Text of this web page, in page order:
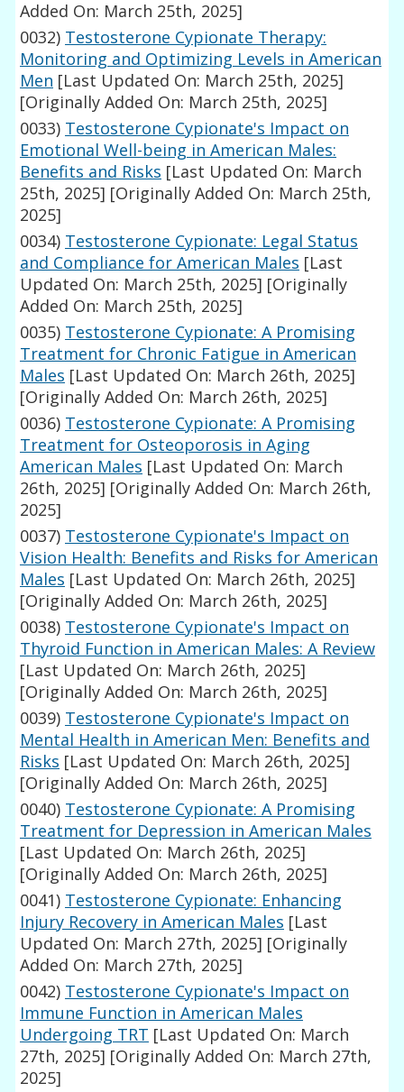
Added On: March 25th, 2025]
0032) Testosterone Cypionate Therapy:
Monitoring and Optimizing Levels in American
Men [Last Updated On: March 25th, 2025]
[Originally Added On: March 25th, 2025]
0033) Testosterone Cypionate's Impact on
Emotional Well-being in American Males:
Benefits and Risks [Last Updated On: March
25th, 2025] [Originally Added On: March 25th,
2025]
0034) Testosterone Cypionate: Legal Status
and Compliance for American Males [Last
Updated On: March 25th, 2025] [Originally
Added On: March 25th, 2025]
0035) Testosterone Cypionate: A Promising
Treatment for Chronic Fatigue in American
Males [Last Updated On: March 26th, 2025]
[Originally Added On: March 26th, 2025]
0036) Testosterone Cypionate: A Promising
Treatment for Osteoporosis in Aging
American Males [Last Updated On: March
26th, 2025] [Originally Added On: March 26th,
2025]
0037) Testosterone Cypionate's Impact on
Vision Health: Benefits and Risks for American
Males [Last Updated On: March 26th, 2025]
[Originally Added On: March 26th, 2025]
0038) Testosterone Cypionate's Impact on
Thyroid Function in American Males: A Review
[Last Updated On: March 26th, 2025]
[Originally Added On: March 26th, 2025]
0039) Testosterone Cypionate's Impact on
Mental Health in American Men: Benefits and
Risks [Last Updated On: March 26th, 2025]
[Originally Added On: March 26th, 2025]
0040) Testosterone Cypionate: A Promising
Treatment for Depression in American Males
[Last Updated On: March 26th, 2025]
[Originally Added On: March 26th, 2025]
0041) Testosterone Cypionate: Enhancing
Injury Recovery in American Males [Last
Updated On: March 27th, 2025] [Originally
Added On: March 27th, 2025]
0042) Testosterone Cypionate's Impact on
Immune Function in American Males
Undergoing TRT [Last Updated On: March
27th, 2025] [Originally Added On: March 27th,
2025]